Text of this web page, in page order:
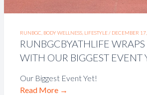
RUNBGC, BODY WELLNESS, LIFESTYLE / DECEMBER
RUNBGCBYATHLIFE
WITH OUR BIGGEST EVENT
Our Biggest Event Yet!
Read More →